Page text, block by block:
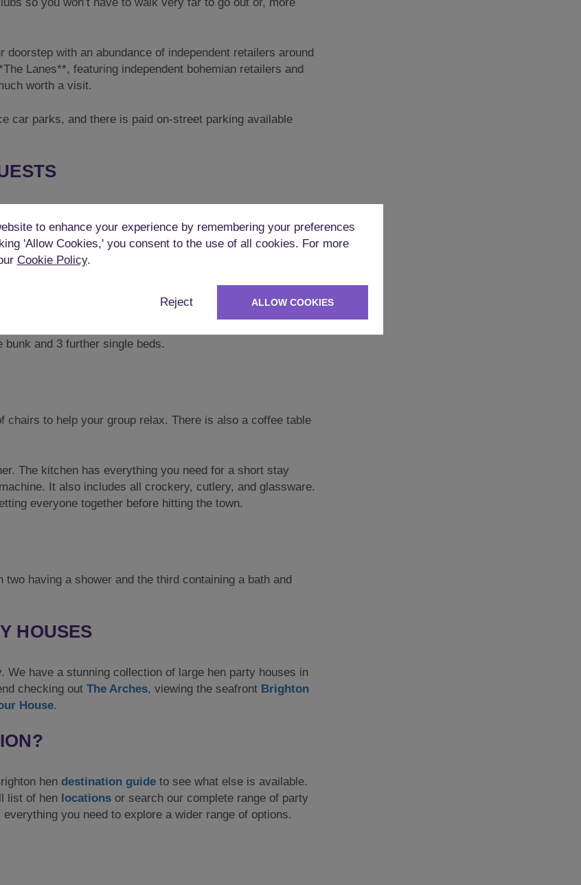
with an abundance of independent retailers around
Lanes**, featuring independent bohemian retailers and
worth a visit.
car parks, and there is paid on-street parking available
It has a whopping 5 bedrooms to sleep up to 24 people
All beds are good quality and all linen and towels are
large enough for six single beds.
five).
and a further 2 singles (sleeping six).
bunk and 3 further single beds.
chairs to help your group relax. There is also a coffee table
The kitchen has everything you need for a short stay
It also includes all crockery, cutlery, and glassware.
everyone together before hitting the town.
having a shower and the third containing a bath and
HOUSES
have a stunning collection of large hen party houses in
checking out The Arches, viewing the seafront Brighton
House.
hen destination guide to see what else is available.
list of hen locations or search our complete range of party
everything you need to explore a wider range of options.
to enhance your experience by remembering your preferences
'Allow Cookies,' you consent to the use of all cookies. For more
Cookie Policy.
Reject ALLOW COOKIES